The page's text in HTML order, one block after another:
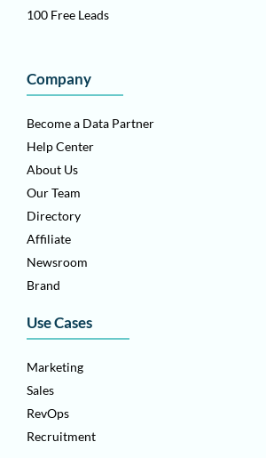
100 Free Leads
Company
Become a Data Partner
Help Center
About Us
Our Team
Directory
Affiliate
Newsroom
Brand
Use Cases
Marketing
Sales
RevOps
Recruitment